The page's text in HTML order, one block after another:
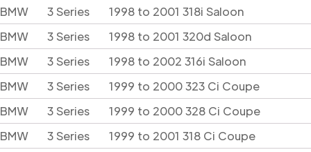
BMW
3 Series
1998 to 2001 318i Saloon
BMW
3 Series
1998 to 2001 320d Saloon
BMW
3 Series
1998 to 2002 316i Saloon
BMW
3 Series
1999 to 2000 323 Ci Coupe
BMW
3 Series
1999 to 2000 328 Ci Coupe
BMW
3 Series
1999 to 2001 318 Ci Coupe